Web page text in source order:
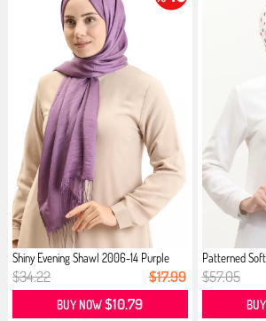
Shiny Evening Shawl 2006-14 Purple
$34.22 $17.99
BUY NOW$10.79
Patterned
Cream...
$57.05